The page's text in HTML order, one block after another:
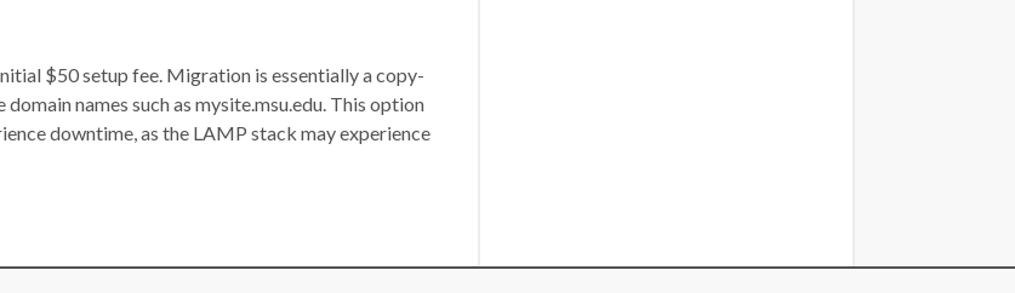
$50 setup fee. Migration is essentially a copy-
names such as mysite.msu.edu. This option
downtime, as the LAMP stack may experience